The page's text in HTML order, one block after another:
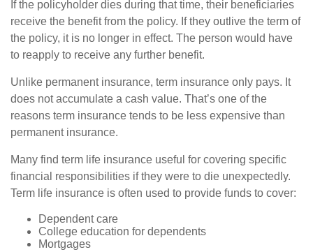
If the policyholder dies during that time, their beneficiaries
receive the benefit from the policy. If they outlive the term of
the policy, it is no longer in effect. The person would have
to reapply to receive any further benefit.
Unlike permanent insurance, term insurance only pays. It
does not accumulate a cash value. That’s one of the
reasons term insurance tends to be less expensive than
permanent insurance.
Many find term life insurance useful for covering specific
financial responsibilities if they were to die unexpectedly.
Term life insurance is often used to provide funds to cover:
Dependent care
College education for dependents
Mortgages